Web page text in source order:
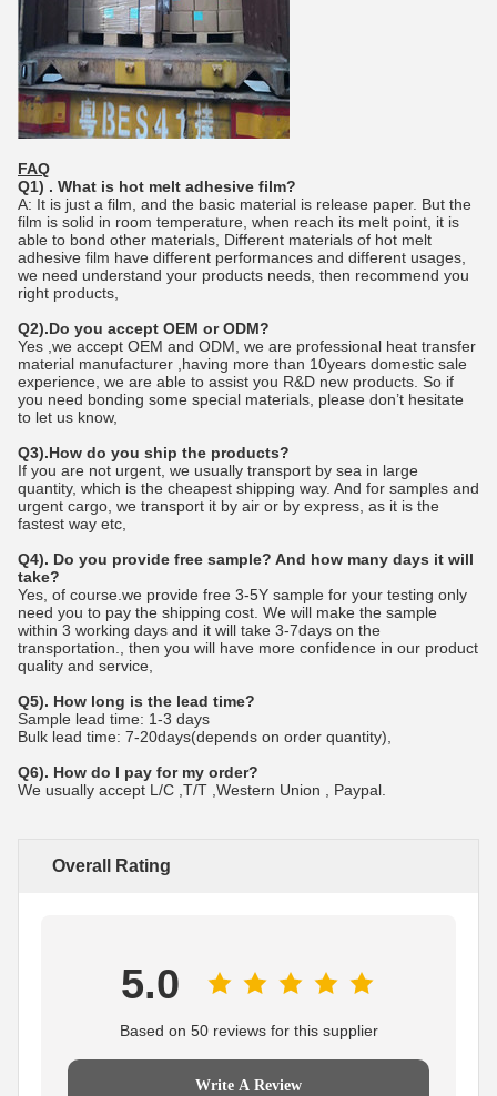
FAQ
Q1) . What is hot melt adhesive film?
A: It is just a film, and the basic material is release paper. But the
film is solid in room temperature, when reach its melt point, it is
able to bond other materials, Different materials of hot melt
adhesive film have different performances and different usages,
we need understand your products needs, then recommend you
right products,
Q2).Do you accept OEM or ODM?
Yes ,we accept OEM and ODM, we are professional heat transfer
material manufacturer ,having more than 10years domestic sale
experience, we are able to assist you R&D new products. So if
you need bonding some special materials, please don’t hesitate
to let us know,
Q3).How do you ship the products?
If you are not urgent, we usually transport by sea in large
quantity, which is the cheapest shipping way. And for samples and
urgent cargo, we transport it by air or by express, as it is the
fastest way etc,
Q4). Do you provide free sample? And how many days it will
take?
Yes, of course.we provide free 3-5Y sample for your testing only
need you to pay the shipping cost. We will make the sample
within 3 working days and it will take 3-7days on the
transportation., then you will have more confidence in our product
quality and service,
Q5). How long is the lead time?
Sample lead time: 1-3 days
Bulk lead time: 7-20days(depends on order quantity),
Q6). How do I pay for my order?
We usually accept L/C ,T/T ,Western Union , Paypal.
Overall Rating
5.0
Based on 50 reviews for this supplier
Write A Review